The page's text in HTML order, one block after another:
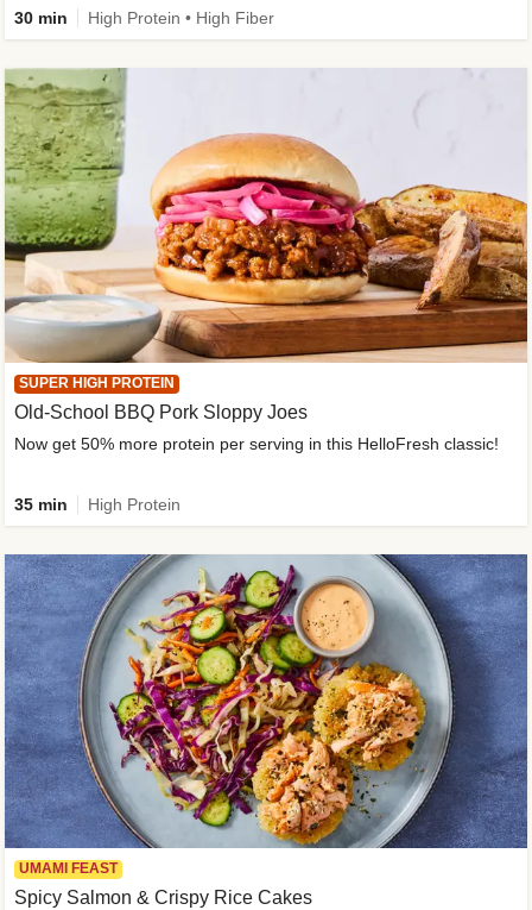
30 min High Protein • High Fiber
SUPER HIGH PROTEIN
Old-School BBQ Pork Sloppy Joes
Now get 50% more protein per serving in this HelloFresh classic!
35 min High Protein
UMAMI FEAST
Spicy Salmon & Crispy Rice Cakes